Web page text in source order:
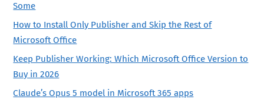
Some
How to Install Only Publisher and Skip the Rest of
Microsoft Office
Keep Publisher Working: Which Microsoft Office Version to
Buy in 2026
Claude’s Opus 5 model in Microsoft 365 apps